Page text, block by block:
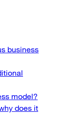
business
model?
does it